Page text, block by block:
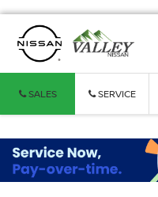
SALES SERVICE